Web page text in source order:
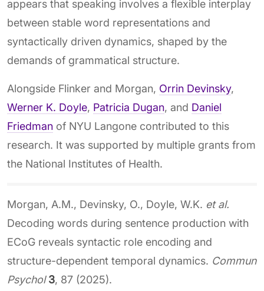
appears that speaking involves a flexible interplay
between stable word representations and
syntactically driven dynamics, shaped by the
demands of grammatical structure.
Alongside Flinker and Morgan, Orrin Devinsky,
Werner K. Doyle, Patricia Dugan, and Daniel
Friedman of NYU Langone contributed to this
research. It was supported by multiple grants from
the National Institutes of Health.
Morgan, A.M., Devinsky, O., Doyle, W.K. et al.
Decoding words during sentence production with
ECoG reveals syntactic role encoding and
structure-dependent temporal dynamics. Commun
Psychol 3, 87 (2025).